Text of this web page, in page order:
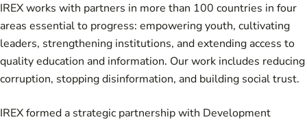
IREX works with partners in more than 100 countries in four
areas essential to progress: empowering youth, cultivating
leaders, strengthening institutions, and extending access to
quality education and information. Our work includes reducing
corruption, stopping disinformation, and building social trust.
IREX formed a strategic partnership with Development